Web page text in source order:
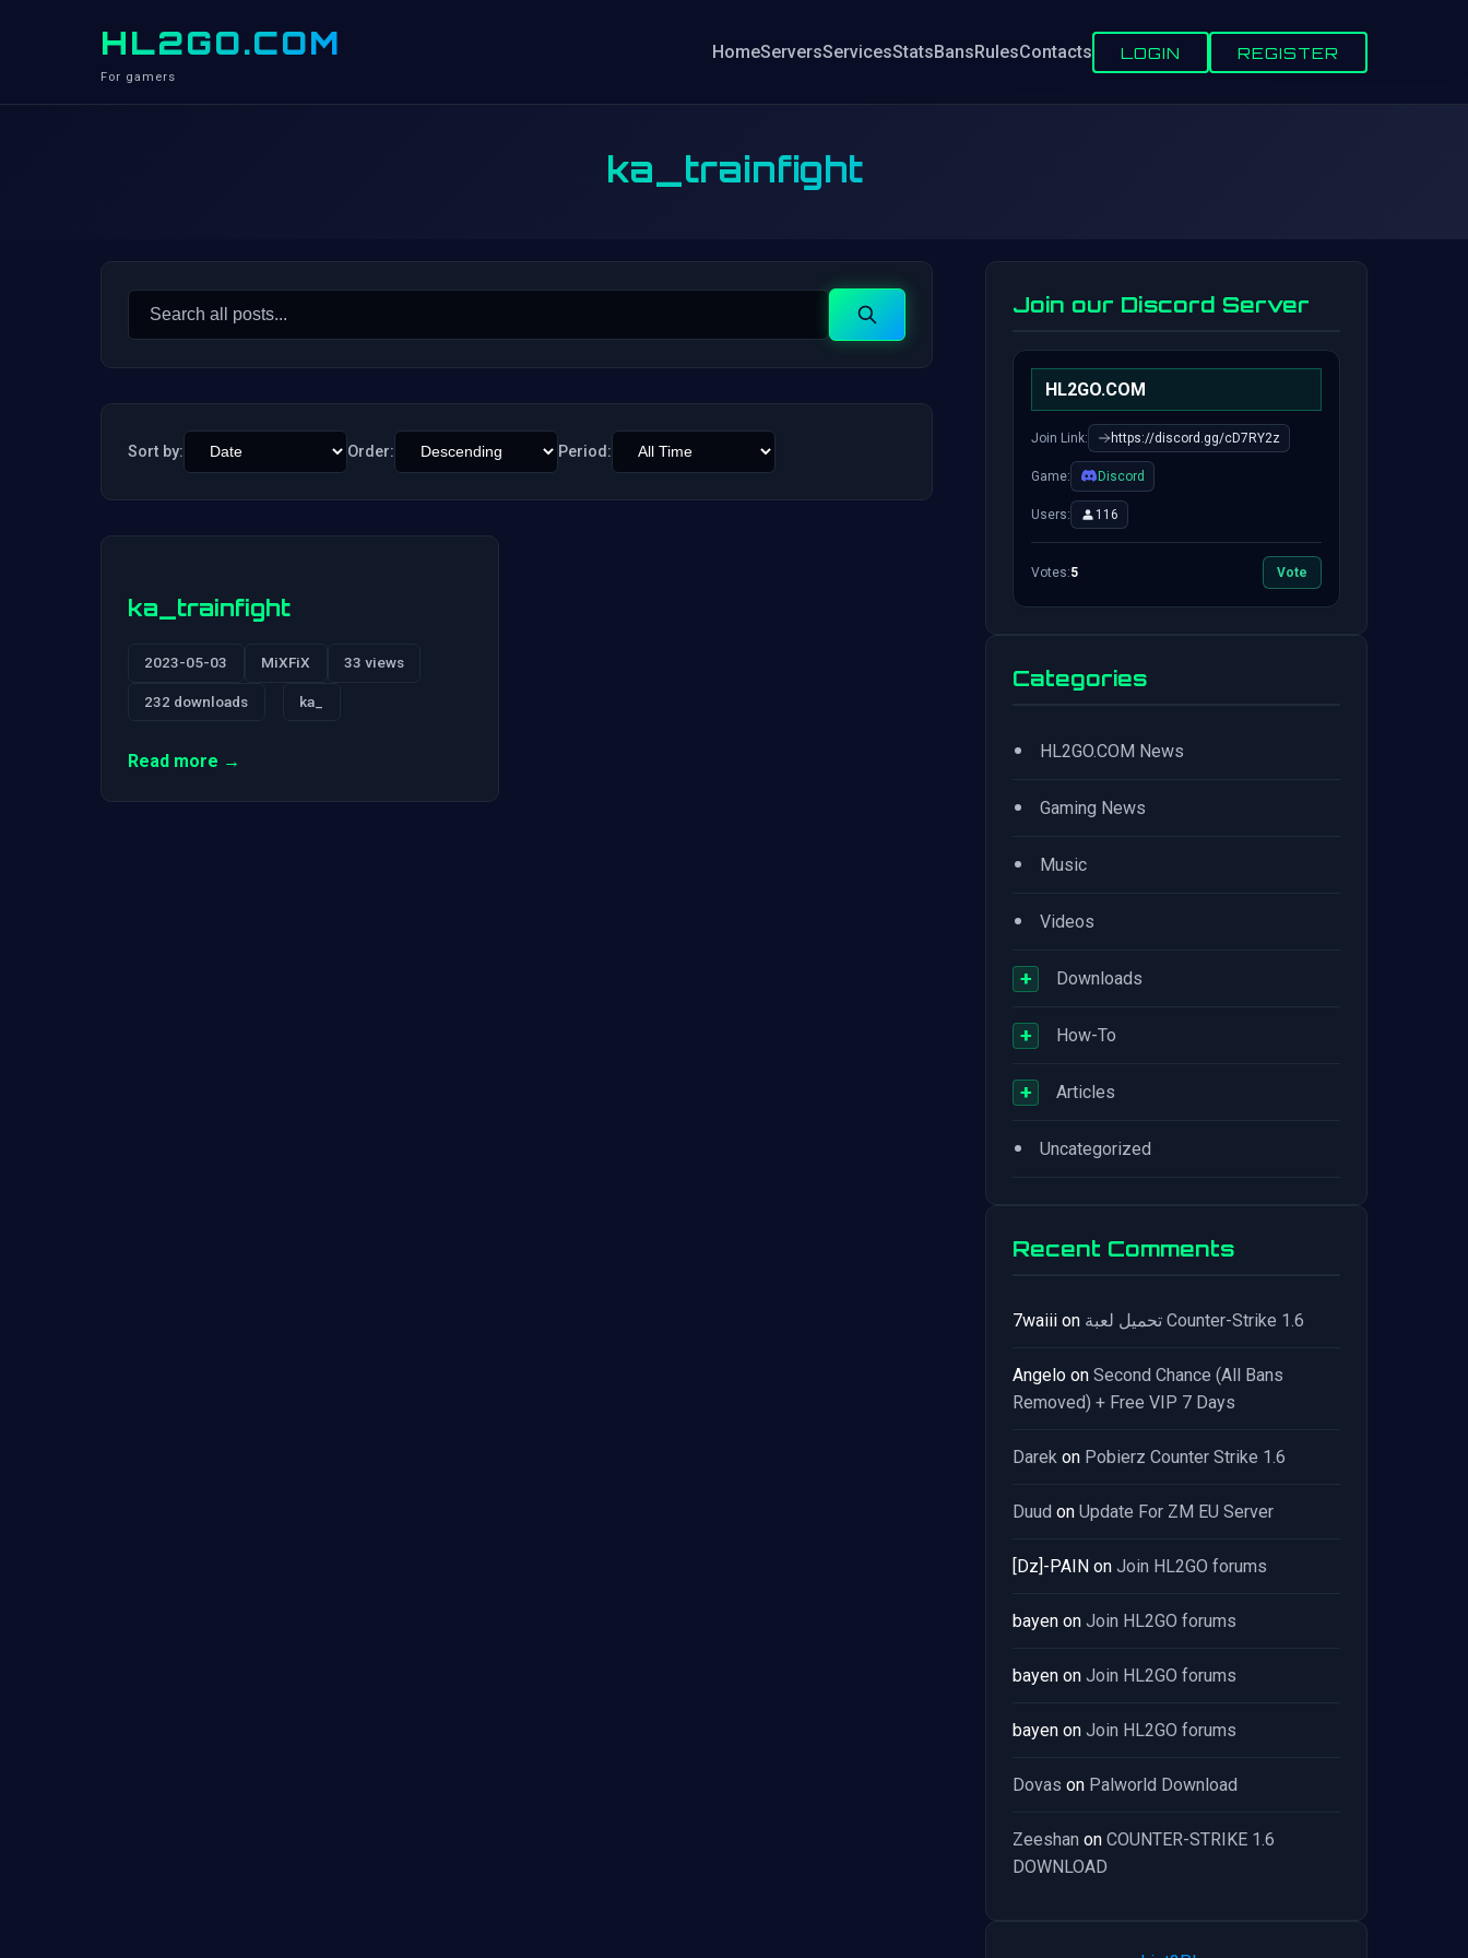
HL2GO.COM
For gamers
HomeServersServicesStatsBansRulesContacts LOGIN REGISTER
ka_trainfight
Search
Search
Sort by: Order: Period:
ka_trainfight
2023-05-03 MiXFiX 33 views
232 downloads ka_
Read more →
Join our Discord Server
HL2GO.COM
Join Link: https://discord.gg/cD7RY2z
Game: Discord
Users: 116
Votes:5 Vote
Categories
• HL2GO.COM News
• Gaming News
• Music
• Videos
+ Downloads
+ How-To
+ Articles
• Uncategorized
Recent Comments
7waiii on تحميل لعبة Counter-Strike 1.6
Angelo on Second Chance (All Bans
Removed) + Free VIP 7 Days
Darek on Pobierz Counter Strike 1.6
Duud on Update For ZM EU Server
[Dz]-PAIN on Join HL2GO forums
bayen on Join HL2GO forums
bayen on Join HL2GO forums
bayen on Join HL2GO forums
Dovas on Palworld Download
Zeeshan on COUNTER-STRIKE 1.6
DOWNLOAD